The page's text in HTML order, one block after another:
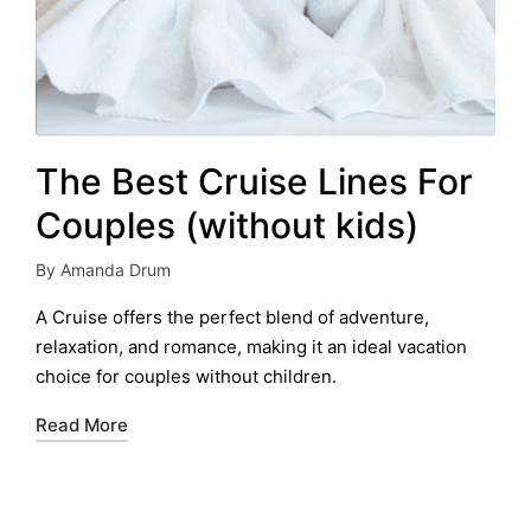
The Best Cruise Lines For
Couples (without kids)
Posted
by
By Amanda Drum
A Cruise offers the perfect blend of adventure,
relaxation, and romance, making it an ideal vacation
choice for couples without children.
Read More